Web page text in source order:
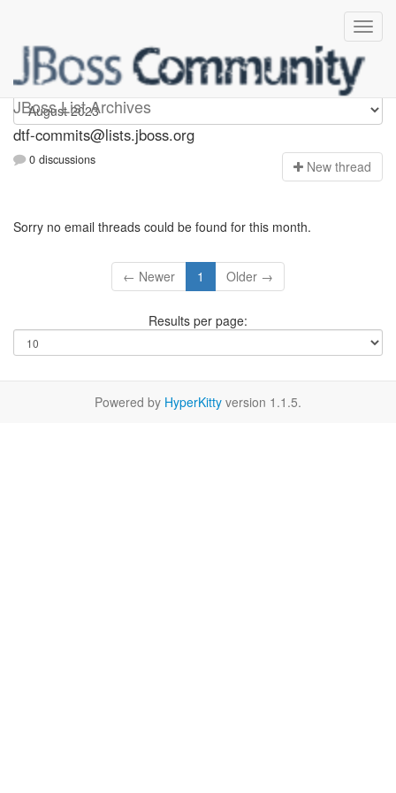
JBoss List Archives
dtf-commits
dtf-commits@lists.jboss.org
0 discussions New thread
Sorry no email threads could be found for this month.
← Newer 1 Older →
Results per page:
Powered by HyperKitty version 1.1.5.